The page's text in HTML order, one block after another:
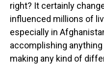
right? It certainly
influenced millions of
especially in
accomplishing
making any kind of